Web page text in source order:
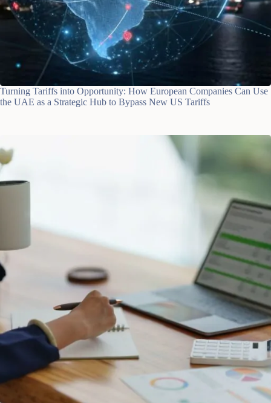
Turning Tariffs into Opportunity: How European Companies Can Use
the UAE as a Strategic Hub to Bypass New US Tariffs